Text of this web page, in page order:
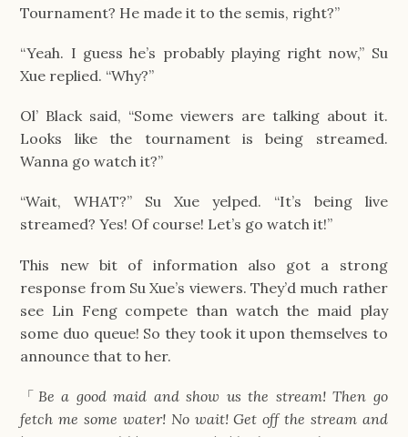
Tournament? He made it to the semis, right?”
“Yeah. I guess he’s probably playing right now,” Su
Xue replied. “Why?”
Ol’ Black said, “Some viewers are talking about it.
Looks like the tournament is being streamed.
Wanna go watch it?”
“Wait, WHAT?” Su Xue yelped. “It’s being live
streamed? Yes! Of course! Let’s go watch it!”
This new bit of information also got a strong
response from Su Xue’s viewers. They’d much rather
see Lin Feng compete than watch the maid play
some duo queue! So they took it upon themselves to
announce that to her.
「 Be a good maid and show us the stream! Then go
fetch me some water! No wait! Get off the stream and